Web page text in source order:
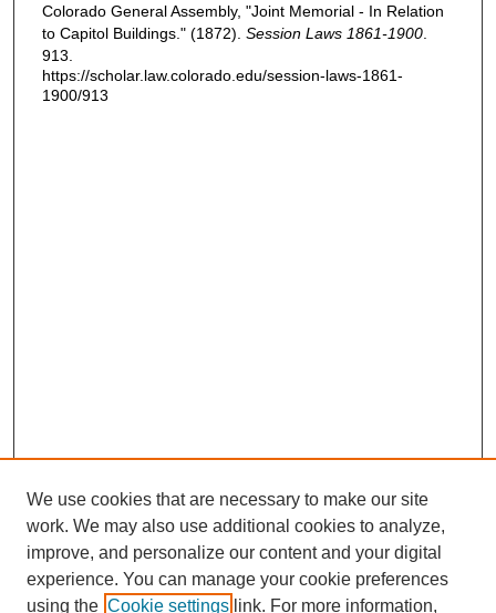
Colorado General Assembly, "Joint Memorial - In Relation
to Capitol Buildings." (1872). Session Laws 1861-1900.
913.
https://scholar.law.colorado.edu/session-laws-1861-
1900/913
We use cookies that are necessary to make our site
work. We may also use additional cookies to analyze,
improve, and personalize our content and your digital
experience. You can manage your cookie preferences
using the Cookie settings link. For more information,